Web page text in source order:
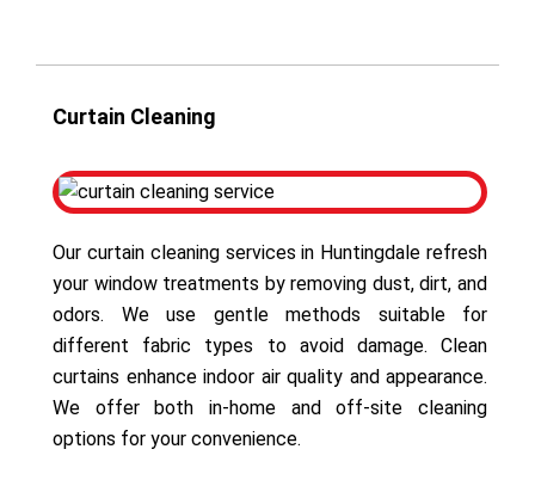
Curtain Cleaning
Our curtain cleaning services in Huntingdale refresh
your window treatments by removing dust, dirt, and
odors. We use gentle methods suitable for
different fabric types to avoid damage. Clean
curtains enhance indoor air quality and appearance.
We offer both in-home and off-site cleaning
options for your convenience.